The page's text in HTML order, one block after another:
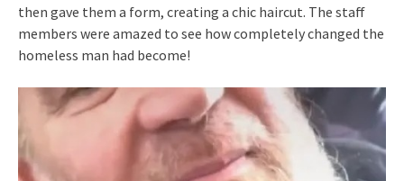
then gave them a form, creating a chic haircut. The staff
members were amazed to see how completely changed the
homeless man had become!